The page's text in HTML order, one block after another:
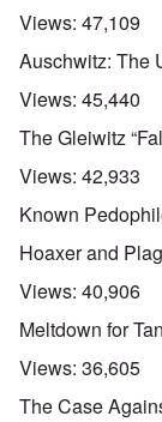
Views: 47,109
Auschwitz: The
Views: 45,440
The Gleiwitz
Views: 42,933
Known
Hoaxer and
Views: 40,906
Meltdown for
Views: 36,605
The Case